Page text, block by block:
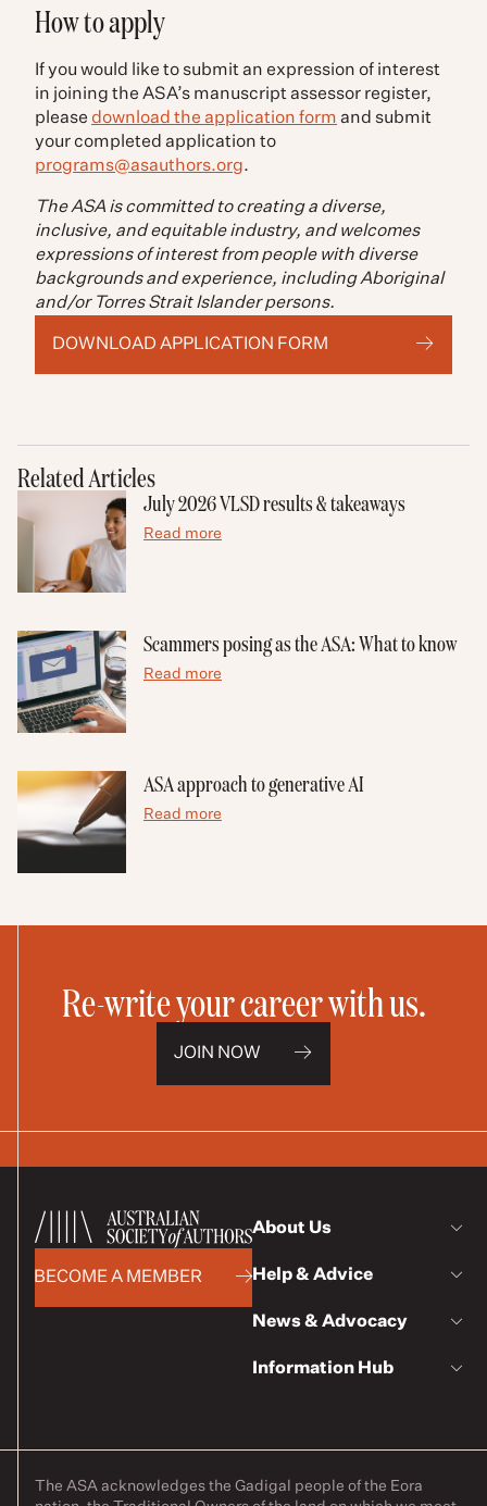
How to apply
If you would like to submit an expression of interest
in joining the ASA’s manuscript assessor register,
please download the application form and submit
your completed application to
programs@asauthors.org.
The ASA is committed to creating a diverse,
inclusive, and equitable industry, and welcomes
expressions of interest from people with diverse
backgrounds and experience, including Aboriginal
and/or Torres Strait Islander persons.
DOWNLOAD APPLICATION FORM
Related Articles
July 2026 VLSD results & takeaways
Read more
Scammers posing as the ASA: What to know
Read more
ASA approach to generative AI
Read more
Re-write your career with us.
JOIN NOW
BECOME A MEMBER
About Us
Help & Advice
News & Advocacy
Information Hub
The ASA acknowledges the Gadigal people of the Eora